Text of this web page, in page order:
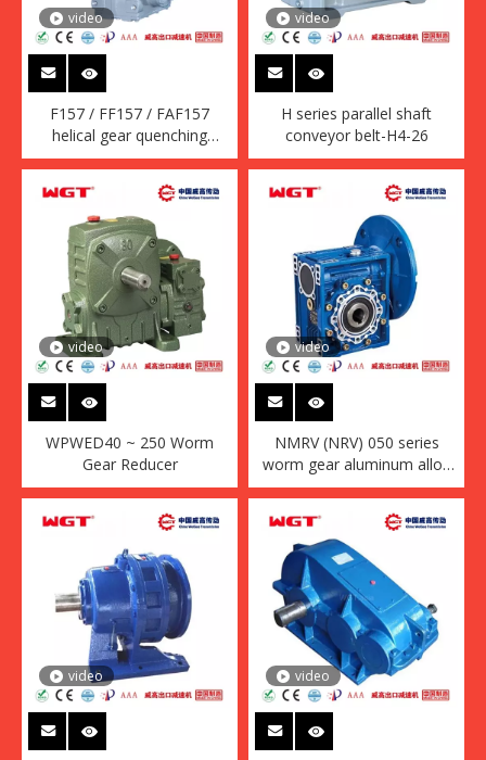
video
F157 / FF157 / FAF157
helical gear quenching
reducer (without motor)
video
H series parallel shaft
conveyor belt-H4-26
video
WPWED40 ~ 250 Worm
Gear Reducer
video
NMRV (NRV) 050 series
worm gear aluminum alloy
housing reducer
video video